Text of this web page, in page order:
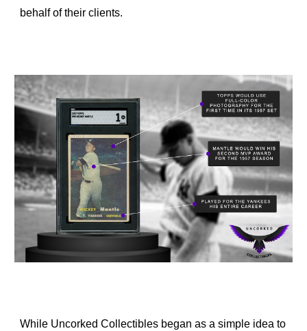
behalf of their clients.
While Uncorked Collectibles began as a simple idea to